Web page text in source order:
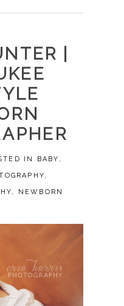
|
IN BABY ,
,
, NEWBORN